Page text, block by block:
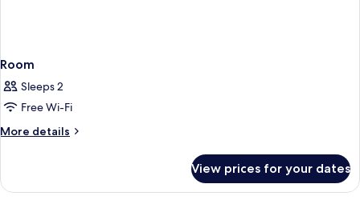
Room
Sleeps 2
Free Wi-Fi
More details
More
View prices for your dates